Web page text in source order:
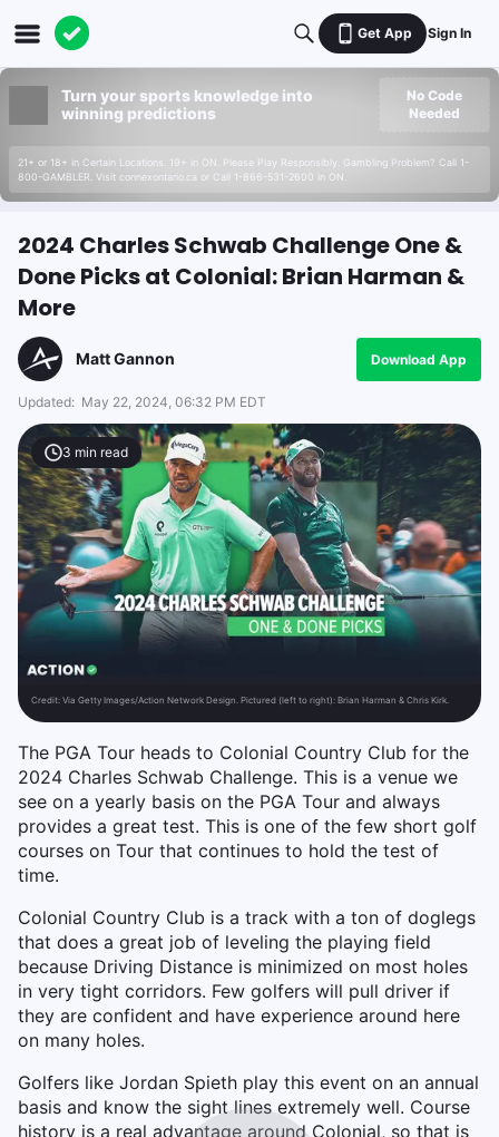
Get App Sign In
Turn your sports knowledge into
winning predictions
21+ or 18+ in Certain Locations. 19+ in ON. Please Play Responsibly. Gambling Problem? Call 1-
800-GAMBLER. Visit connexontario.ca or Call 1-866-531-2600 in ON.
No Code
Needed
2024 Charles Schwab Challenge One &
Done Picks at Colonial: Brian Harman &
More
Matt Gannon Download App
Updated: May 22, 2024, 06:32 PM EDT
3 min read
Credit: Via Getty Images/Action Network Design. Pictured (left to right): Brian Harman & Chris Kirk.
The PGA Tour heads to Colonial Country Club for the
2024 Charles Schwab Challenge. This is a venue we
see on a yearly basis on the PGA Tour and always
provides a great test. This is one of the few short golf
courses on Tour that continues to hold the test of
time.
Colonial Country Club is a track with a ton of doglegs
that does a great job of leveling the playing field
because Driving Distance is minimized on most holes
in very tight corridors. Few golfers will pull driver if
they are confident and have experience around here
on many holes.
Golfers like Jordan Spieth play this event on an annual
basis and know the sight lines extremely well. Course
history is a real advantage around Colonial, so that is